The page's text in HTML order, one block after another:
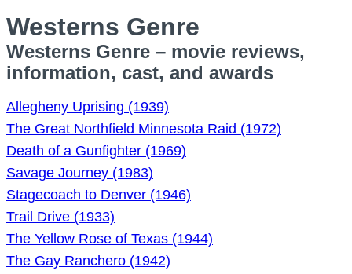
Westerns Genre
Westerns Genre – movie reviews,
information, cast, and awards
Allegheny Uprising (1939)
The Great Northfield Minnesota Raid (1972)
Death of a Gunfighter (1969)
Savage Journey (1983)
Stagecoach to Denver (1946)
Trail Drive (1933)
The Yellow Rose of Texas (1944)
The Gay Ranchero (1942)